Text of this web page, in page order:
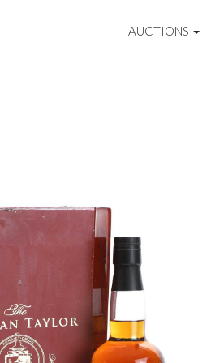
AUCTIONS